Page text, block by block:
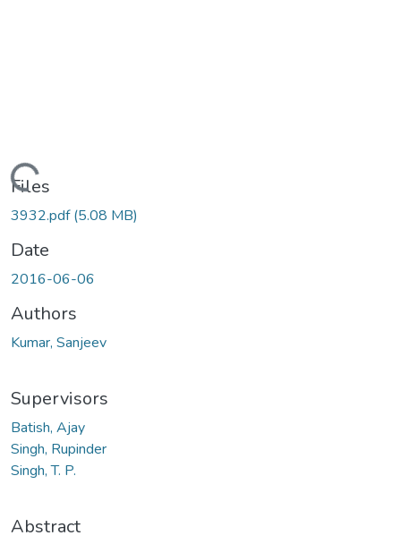
Files
3932.pdf(5.08 MB)
Date
2016-06-06
Authors
Kumar, Sanjeev
Supervisors
Batish, Ajay
Singh, Rupinder
Singh, T. P.
Abstract